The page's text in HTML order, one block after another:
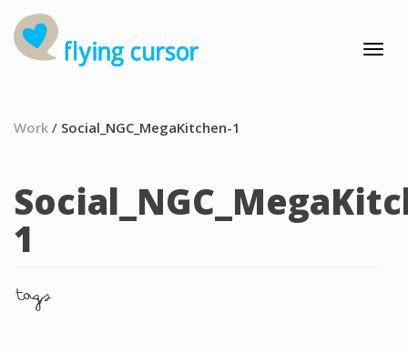
Work / Social_NGC_MegaKitchen-1
1
tags